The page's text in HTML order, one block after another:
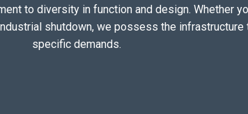
to diversity in function and design. Whether
shutdown, we possess the
specific demands.